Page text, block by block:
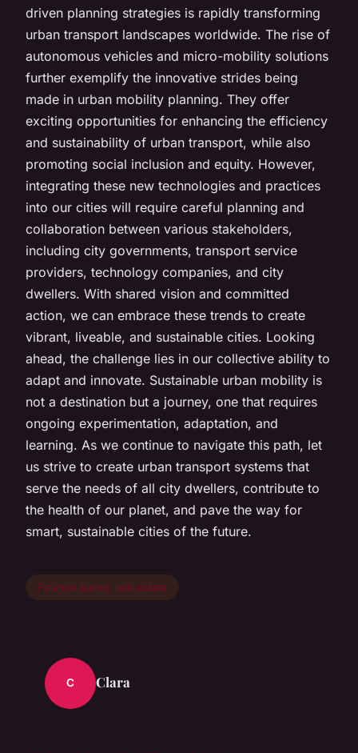
driven planning strategies is rapidly transforming
urban transport landscapes worldwide. The rise of
autonomous vehicles and micro-mobility solutions
further exemplify the innovative strides being
made in urban mobility planning. They offer
exciting opportunities for enhancing the efficiency
and sustainability of urban transport, while also
promoting social inclusion and equity. However,
integrating these new technologies and practices
into our cities will require careful planning and
collaboration between various stakeholders,
including city governments, transport service
providers, technology companies, and city
dwellers. With shared vision and committed
action, we can embrace these trends to create
vibrant, liveable, and sustainable cities. Looking
ahead, the challenge lies in our collective ability to
adapt and innovate. Sustainable urban mobility is
not a destination but a journey, one that requires
ongoing experimentation, adaptation, and
learning. As we continue to navigate this path, let
us strive to create urban transport systems that
serve the needs of all city dwellers, contribute to
the health of our planet, and pave the way for
smart, sustainable cities of the future.
Finance &amp; real estate
C Clara